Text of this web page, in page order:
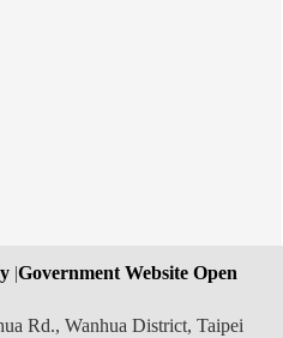
|Government Website Open
Rd., Wanhua District, Taipei